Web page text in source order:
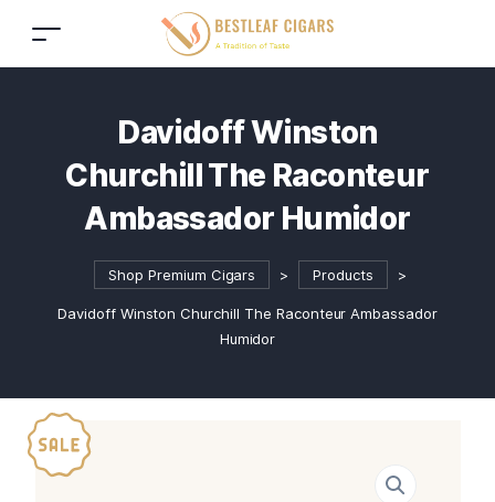
Davidoff Winston
Churchill The Raconteur
Ambassador Humidor
Shop Premium Cigars > Products >
Davidoff Winston Churchill The Raconteur Ambassador
Humidor